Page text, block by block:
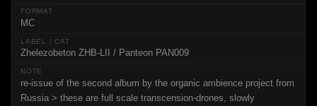
MC
Zhelezobeton ZHB-LII / Panteon PAN009
re-issue of the second album by the organic ambience project from
Russia > these are full scale transcension-drones, slowly